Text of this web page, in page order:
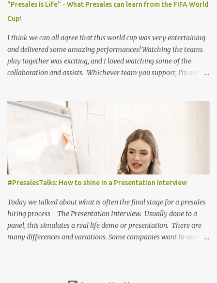
"Presales is Life" - What Presales can learn from the FIFA World
Cup!
I think we can all agree that this world cup was very entertaining
and delivered some amazing performances! Watching the teams
play together was exciting, and I loved watching some of the
collaboration and assists. Whichever team you support, I'm sure
success, and for making the world cup exciting in 2022 - check out
the final highlights here!
#PresalesTalks: How to shine in a Presentation Interview
Today we talked about what is often the final stage for a presales
hiring process - The Presentation Interview. Usually done to a
panel, this simulates a real life demo or presentation. There are
many differences and variations. Some companies want to see you